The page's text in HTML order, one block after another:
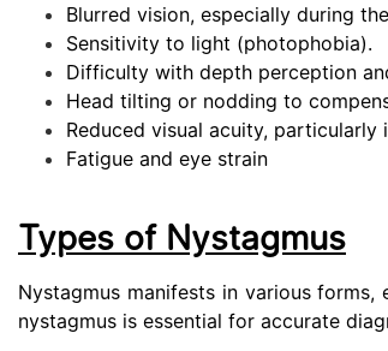
Blurred vision, especially during
Sensitivity to light (photophobia).
Difficulty with depth perception
Head tilting or nodding to
Reduced visual acuity,
Fatigue and eye strain
Types of Nystagmus
Nystagmus manifests in various
nystagmus is essential for accurate